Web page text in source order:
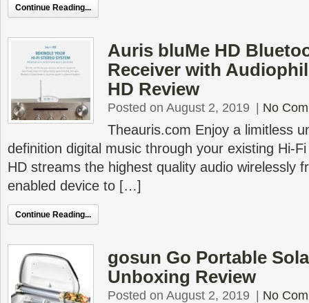
Continue Reading...
Auris bluMe HD
Receiver with
HD Review
Posted on August 2, 2019 No
Theauris.com Enjoy a limitless
definition digital music through your existing Hi-
HD streams the highest quality audio wirelessly
enabled device to […]
Continue Reading...
gosun Go Portable
Unboxing Review
Posted on August 2, 2019 No